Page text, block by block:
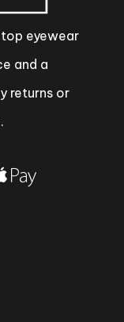
eyewear
and a
returns or